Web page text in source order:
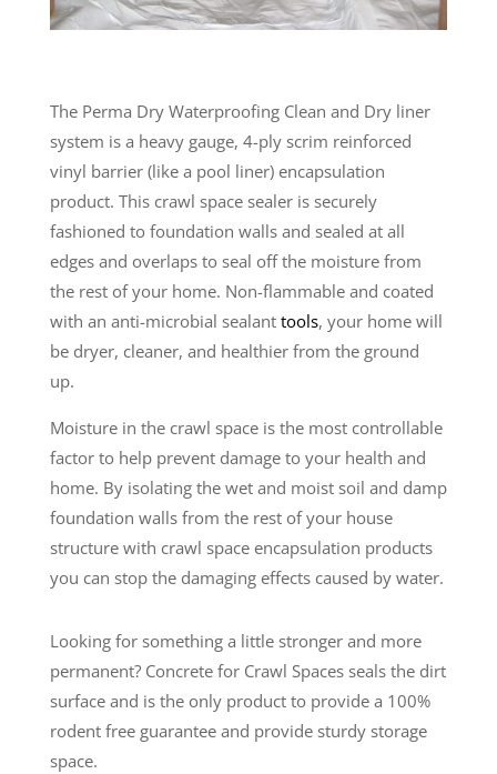
The Perma Dry Waterproofing Clean and Dry liner
system is a heavy gauge, 4-ply scrim reinforced
vinyl barrier (like a pool liner) encapsulation
product. This crawl space sealer is securely
fashioned to foundation walls and sealed at all
edges and overlaps to seal off the moisture from
the rest of your home. Non-flammable and coated
with an anti-microbial sealant tools, your home will
be dryer, cleaner, and healthier from the ground
up.
Moisture in the crawl space is the most controllable
factor to help prevent damage to your health and
home. By isolating the wet and moist soil and damp
foundation walls from the rest of your house
structure with crawl space encapsulation products
you can stop the damaging effects caused by water.
Looking for something a little stronger and more
permanent? Concrete for Crawl Spaces seals the dirt
surface and is the only product to provide a 100%
rodent free guarantee and provide sturdy storage
space.